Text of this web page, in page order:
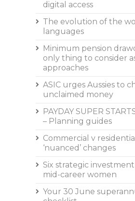
digital access
The evolution of the
languages
Minimum pension
only thing to consider
approaches
ASIC urges Aussies to
unclaimed money
PAYDAY SUPER
– Planning guides
Commercial v
‘nuanced’ changes
Six strategic
mid-career women
Your 30 June